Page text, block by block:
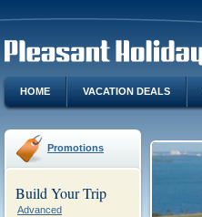
HOME VACATION DEALS
Promotions
Build Your Trip
Advanced